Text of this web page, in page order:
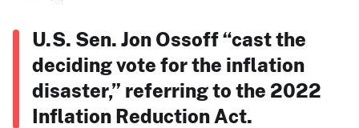
U.S. Sen. Jon Ossoff “cast the
deciding vote for the inflation
disaster,” referring to the 2022
Inflation Reduction Act.